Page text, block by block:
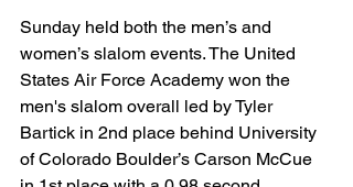
Sunday held both the men’s and
women’s slalom events. The United
States Air Force Academy won the
men's slalom overall led by Tyler
Bartick in 2nd place behind University
of Colorado Boulder’s Carson McCue